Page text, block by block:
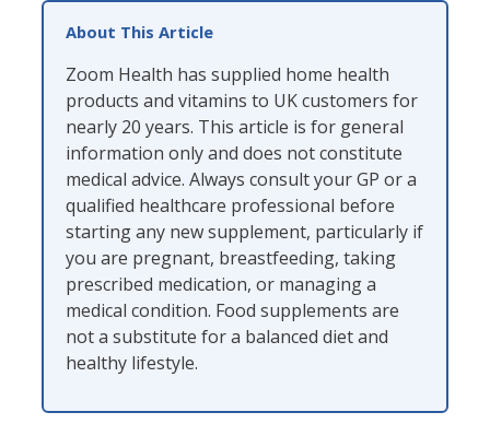
About This Article
Zoom Health has supplied home health
products and vitamins to UK customers for
nearly 20 years. This article is for general
information only and does not constitute
medical advice. Always consult your GP or a
qualified healthcare professional before
starting any new supplement, particularly if
you are pregnant, breastfeeding, taking
prescribed medication, or managing a
medical condition. Food supplements are
not a substitute for a balanced diet and
healthy lifestyle.